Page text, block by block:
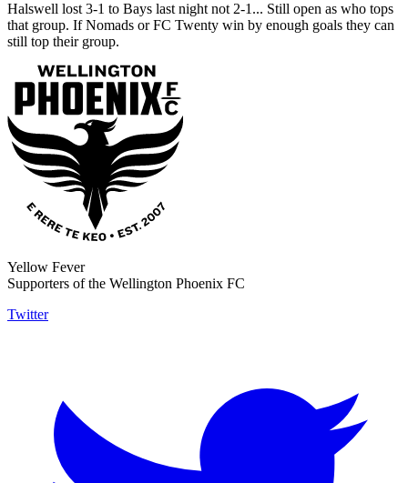
Halswell lost 3-1 to Bays last night not 2-1... Still open as who tops
that group. If Nomads or FC Twenty win by enough goals they can
still top their group.
Yellow Fever
Supporters of the Wellington Phoenix FC
Twitter